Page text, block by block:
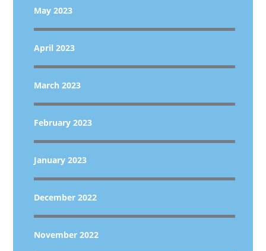
May 2023
April 2023
March 2023
February 2023
January 2023
December 2022
November 2022